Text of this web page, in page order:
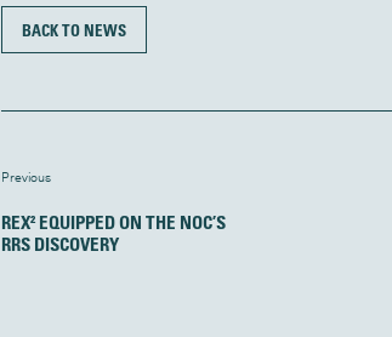
BACK TO NEWS
Previous
REX² EQUIPPED ON THE NOC’S
RRS DISCOVERY